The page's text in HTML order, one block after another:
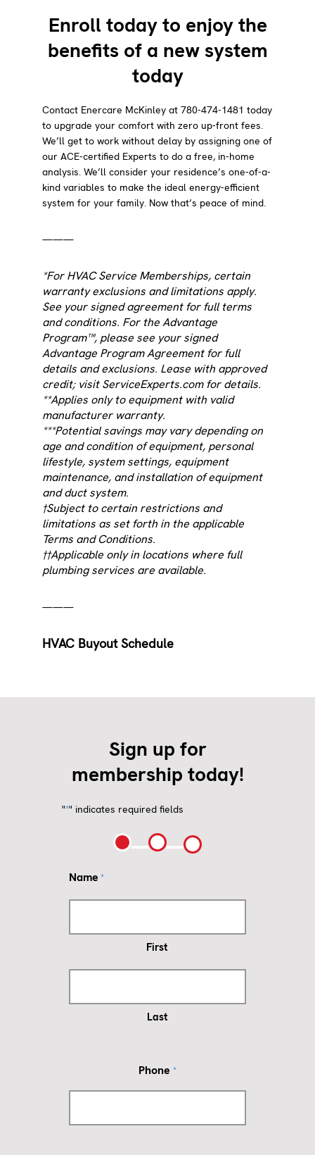
Enroll today to enjoy the
benefits of a new system
today
Contact Enercare McKinley at 780-474-1481 today
to upgrade your comfort with zero up-front fees.
We’ll get to work without delay by assigning one of
our ACE-certified Experts to do a free, in-home
analysis. We’ll consider your residence’s one-of-a-
kind variables to make the ideal energy-efficient
system for your family. Now that’s peace of mind.
———
*For HVAC Service Memberships, certain
warranty exclusions and limitations apply.
See your signed agreement for full terms
and conditions. For the Advantage
Program™, please see your signed
Advantage Program Agreement for full
details and exclusions. Lease with approved
credit; visit ServiceExperts.com for details.
**Applies only to equipment with valid
manufacturer warranty.
***Potential savings may vary depending on
age and condition of equipment, personal
lifestyle, system settings, equipment
maintenance, and installation of equipment
and duct system.
†Subject to certain restrictions and
limitations as set forth in the applicable
Terms and Conditions.
††Applicable only in locations where full
plumbing services are available.
———
HVAC Buyout Schedule
Sign up for
membership today!
"*" indicates required fields
Name *
First
Last
Phone *